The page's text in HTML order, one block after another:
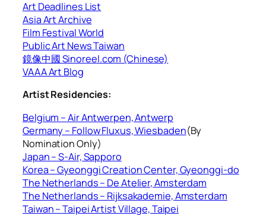
Art Deadlines List
Asia Art Archive
Film Festival World
Public Art News Taiwan
鏡像中國 Sinoreel.com (Chinese)
VAAA Art Blog
Artist Residencies:
Belgium – Air Antwerpen, Antwerp
Germany – Follow Fluxus, Wiesbaden(By
Nomination Only)
Japan – S-Air, Sapporo
Korea – Gyeonggi Creation Center, Gyeonggi-do
The Netherlands – De Atelier, Amsterdam
The Netherlands – Rijksakademie, Amsterdam
Taiwan – Taipei Artist Village, Taipei